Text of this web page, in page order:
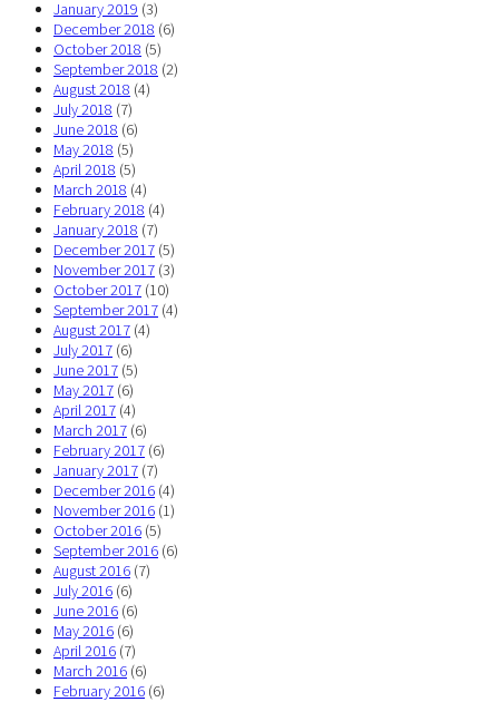
January 2019 (3)
December 2018 (6)
October 2018 (5)
September 2018 (2)
August 2018 (4)
July 2018 (7)
June 2018 (6)
May 2018 (5)
April 2018 (5)
March 2018 (4)
February 2018 (4)
January 2018 (7)
December 2017 (5)
November 2017 (3)
October 2017 (10)
September 2017 (4)
August 2017 (4)
July 2017 (6)
June 2017 (5)
May 2017 (6)
April 2017 (4)
March 2017 (6)
February 2017 (6)
January 2017 (7)
December 2016 (4)
November 2016 (1)
October 2016 (5)
September 2016 (6)
August 2016 (7)
July 2016 (6)
June 2016 (6)
May 2016 (6)
April 2016 (7)
March 2016 (6)
February 2016 (6)